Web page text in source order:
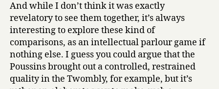
And while I don’t think it was exactly
revelatory to see them together, it’s always
interesting to explore these kind of
comparisons, as an intellectual parlour game if
nothing else. I guess you could argue that the
Poussins brought out a controlled, restrained
quality in the Twombly, for example, but it’s